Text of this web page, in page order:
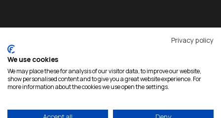
Privacy policy
We use cookies
We may place these for analysis of our visitor data, to improve our website,
show personalised content and to give you a great website experience. For
more information about the cookies we use open the settings.